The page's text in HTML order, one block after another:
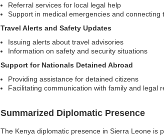
Referral services for local legal help
Support in medical emergencies and connecting
Travel Alerts and Safety Updates
Issuing alerts about travel advisories
Information on safety and security situations
Support for Nationals Detained Abroad
Providing assistance for detained citizens
Facilitating communication with family and legal
Summarized Diplomatic Presence
The Kenya diplomatic presence in Sierra Leone is